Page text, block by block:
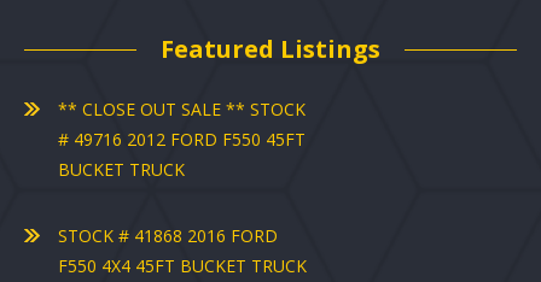
Featured Listings
** CLOSE OUT SALE ** STOCK
# 49716 2012 FORD F550 45FT
BUCKET TRUCK
STOCK # 41868 2016 FORD
F550 4X4 45FT BUCKET TRUCK